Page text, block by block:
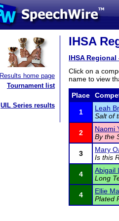
Results home page
Tournament list
UIL Series results
IHSA
IHSA
Click on a
name to view
Place
1 Leah
Salt of
2 Naomi
By the
3 Mary
Is this
4 Abigail
Long
4 Ellie
Plated